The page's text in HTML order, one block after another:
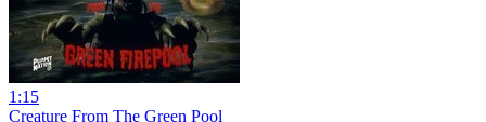
1:15
Creature From The Green Pool